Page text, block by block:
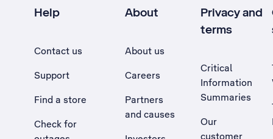
Help
Contact us
Support
Find a store
Check for
About
About us
Careers
Partners
and causes
Privacy and
terms
Critical
Information
Summaries
Our
customer